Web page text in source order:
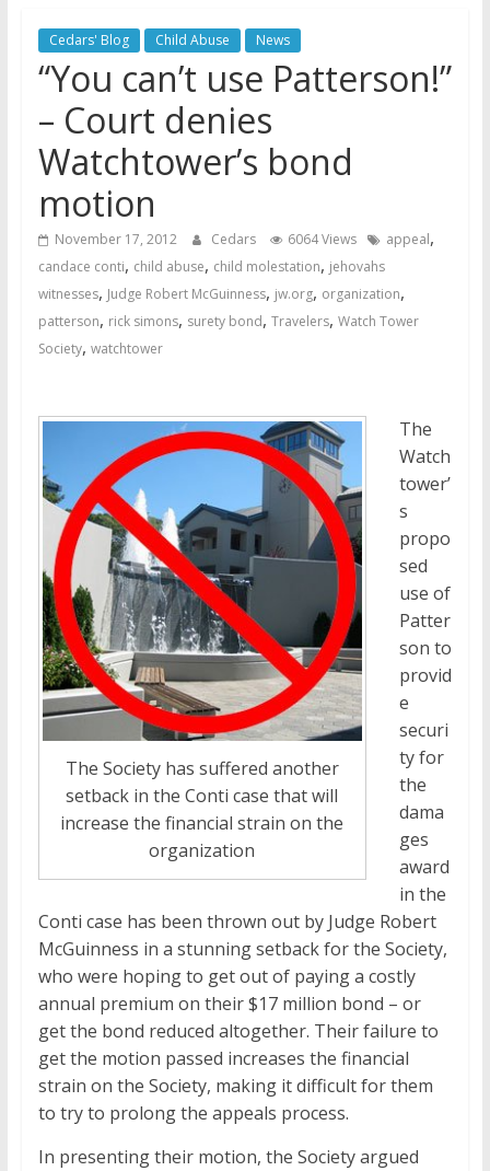
Jehovah’s Witnesses and the
United Nations – 20 Years
Later
Watchtower Defies Court
Order; Montana Judge Fines
and Sanctions Jehovah’s
Cedars' Blog Child Abuse News
“You can’t use Patterson!”
– Court denies
Watchtower’s bond
motion
November 17, 2012 Cedars 6064 Views appeal,
candace conti, child abuse, child molestation, jehovahs
witnesses, Judge Robert McGuinness, jw.org, organization,
patterson, rick simons, surety bond, Travelers, Watch Tower
Society, watchtower
The Society has suffered another
setback in the Conti case that will
increase the financial strain on the
organization
The
Watch
tower’
s
propo
sed
use of
Patter
son to
provid
e
securi
ty for
the
dama
ges
award
in the
Conti case has been thrown out by Judge Robert
McGuinness in a stunning setback for the Society,
who were hoping to get out of paying a costly
annual premium on their $17 million bond – or
get the bond reduced altogether. Their failure to
get the motion passed increases the financial
strain on the Society, making it difficult for them
to try to prolong the appeals process.
In presenting their motion, the Society argued